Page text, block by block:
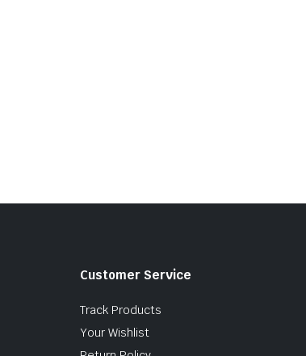
Customer Service
Track Products
Your Wishlist